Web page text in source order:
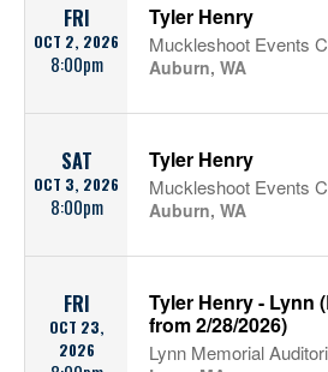
FRI
OCT 2, 2026
8:00pm
Tyler Henry
Muckleshoot Events
Auburn, WA
SAT
OCT 3, 2026
8:00pm
Tyler Henry
Muckleshoot Events
Auburn, WA
FRI
OCT 23,
2026
Tyler Henry - Lynn
from 2/28/2026)
Lynn Memorial